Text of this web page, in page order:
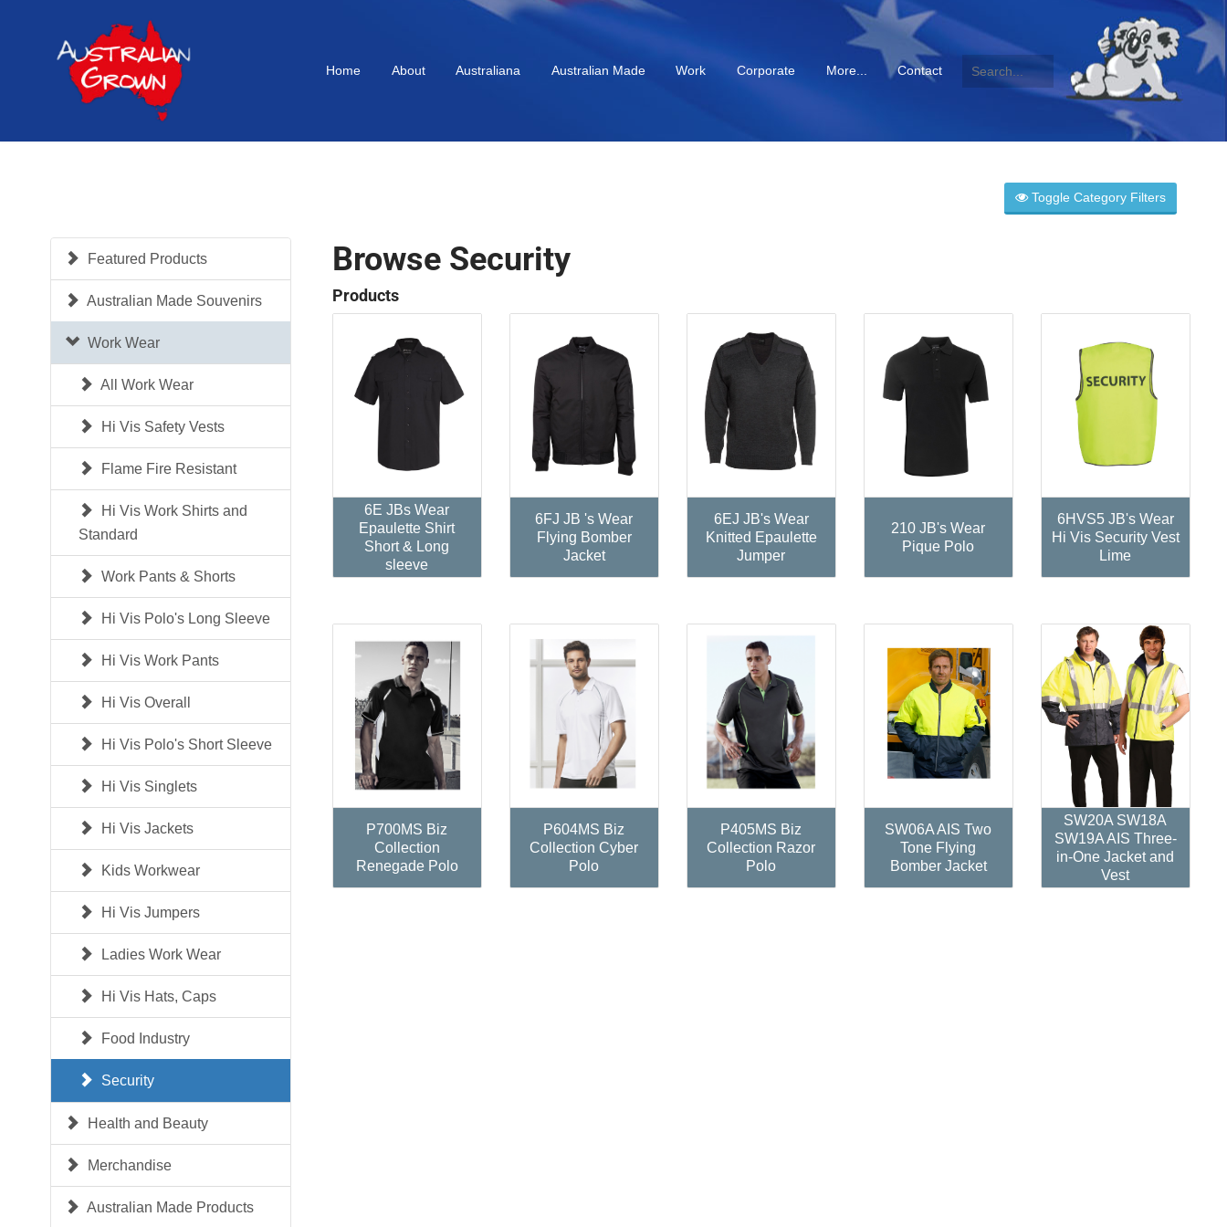
Home About Australiana Australian Made Work Corporate More... Contact
Toggle Category Filters
Featured Products
Australian Made Souvenirs
Work Wear
All Work Wear
Hi Vis Safety Vests
Flame Fire Resistant
Hi Vis Work Shirts and
Standard
Work Pants & Shorts
Hi Vis Polo's Long Sleeve
Hi Vis Work Pants
Hi Vis Overall
Hi Vis Polo's Short Sleeve
Hi Vis Singlets
Hi Vis Jackets
Kids Workwear
Hi Vis Jumpers
Ladies Work Wear
Hi Vis Hats, Caps
Food Industry
Security
Health and Beauty
Merchandise
Australian Made Products
Browse Security
Products
6E JBs Wear
Epaulette Shirt
Short & Long
sleeve
6FJ JB 's Wear
Flying Bomber
Jacket
6EJ JB's Wear
Knitted Epaulette
Jumper
210 JB's Wear
Pique Polo
6HVS5 JB's Wear
Hi Vis Security Vest
Lime
P700MS Biz
Collection
Renegade Polo
P604MS Biz
Collection Cyber
Polo
P405MS Biz
Collection Razor
Polo
SW06A AIS Two
Tone Flying
Bomber Jacket
SW20A SW18A
SW19A AIS Three-
in-One Jacket and
Vest